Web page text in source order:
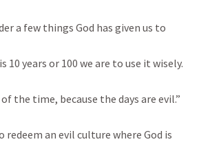
a few things God has given us to
10
the time, because the days are evil.”
an evil culture where God is